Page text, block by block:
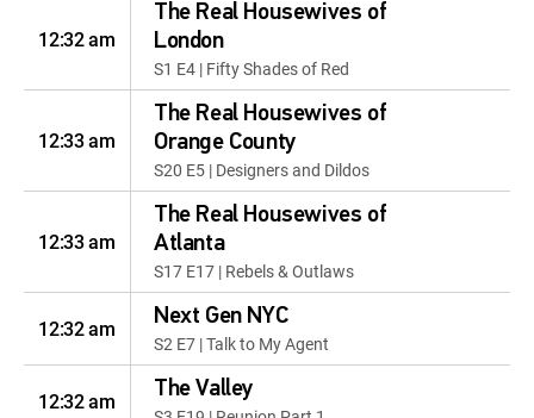
12:32 am
The Real Housewives of
London
S1 E4 | Fifty Shades of Red
12:33 am
The Real Housewives of
Orange County
S20 E5 | Designers and Dildos
12:33 am
The Real Housewives of
Atlanta
S17 E17 | Rebels & Outlaws
12:32 am Next Gen NYC
S2 E7 | Talk to My Agent
12:32 am The Valley